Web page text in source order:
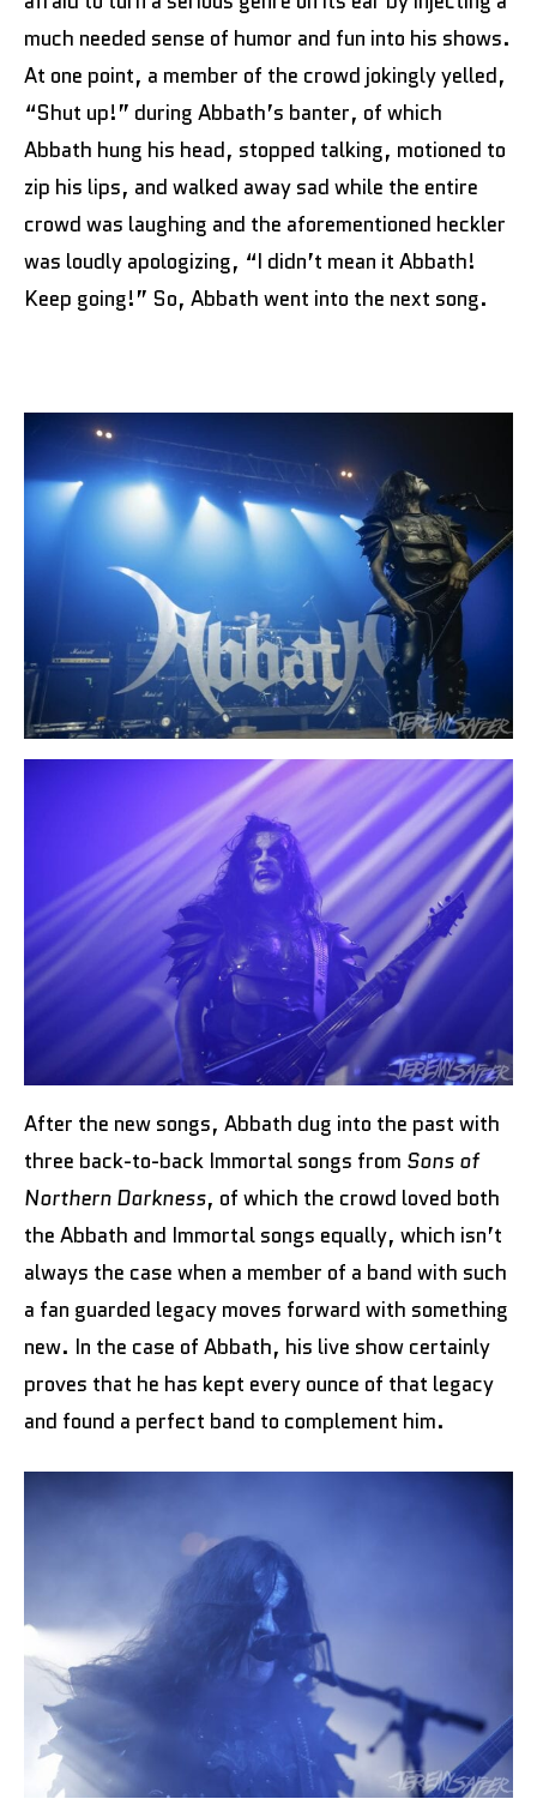
much needed sense of humor and fun into his shows.
At one point, a member of the crowd jokingly yelled,
“Shut up!” during Abbath’s banter, of which
Abbath hung his head, stopped talking, motioned to
zip his lips, and walked away sad while the entire
crowd was laughing and the aforementioned heckler
was loudly apologizing, “I didn’t mean it Abbath!
Keep going!” So, Abbath went into the next song.
After the new songs, Abbath dug into the past with
three back-to-back Immortal songs from Sons of
Northern Darkness, of which the crowd loved both
the Abbath and Immortal songs equally, which isn’t
always the case when a member of a band with such
a fan guarded legacy moves forward with something
new. In the case of Abbath, his live show certainly
proves that he has kept every ounce of that legacy
and found a perfect band to complement him.